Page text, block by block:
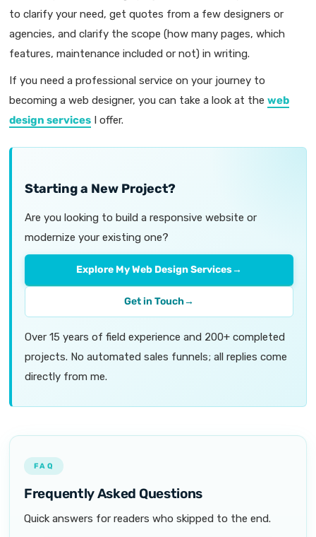
to clarify your need, get quotes from a few designers or
agencies, and clarify the scope (how many pages, which
features, maintenance included or not) in writing.
If you need a professional service on your journey to
becoming a web designer, you can take a look at the web
design services I offer.
Starting a New Project?
Are you looking to build a responsive website or
modernize your existing one?
Explore My Web Design Services→
Get in Touch→
Over 15 years of field experience and 200+ completed
projects. No automated sales funnels; all replies come
directly from me.
FAQ
Frequently Asked Questions
Quick answers for readers who skipped to the end.